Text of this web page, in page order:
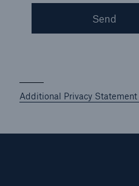
Send
Additional Privacy